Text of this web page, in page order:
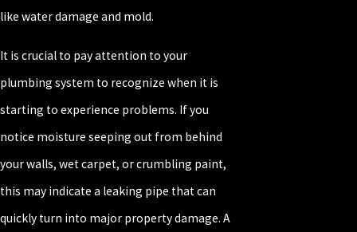
like water damage and mold.
It is crucial to pay attention to your
plumbing system to recognize when it is
starting to experience problems. If you
notice moisture seeping out from behind
your walls, wet carpet, or crumbling paint,
this may indicate a leaking pipe that can
quickly turn into major property damage. A